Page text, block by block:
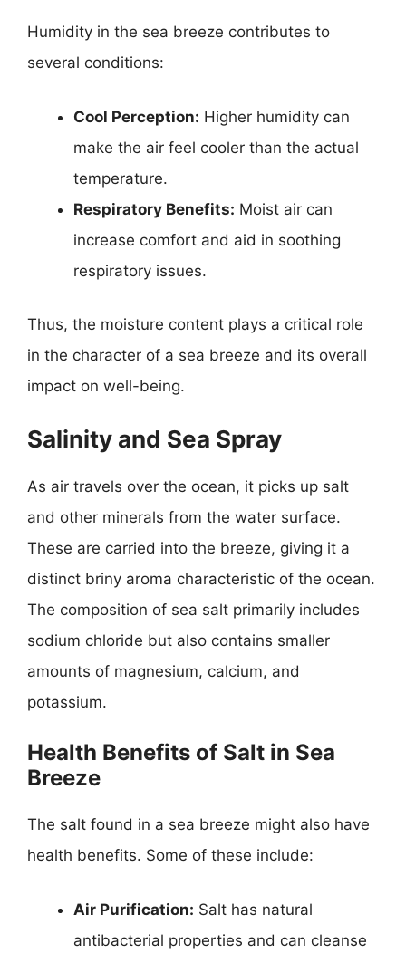
Humidity in the sea breeze contributes to
several conditions:
Cool Perception: Higher humidity can
make the air feel cooler than the actual
temperature.
Respiratory Benefits: Moist air can
increase comfort and aid in soothing
respiratory issues.
Thus, the moisture content plays a critical role
in the character of a sea breeze and its overall
impact on well-being.
Salinity and Sea Spray
As air travels over the ocean, it picks up salt
and other minerals from the water surface.
These are carried into the breeze, giving it a
distinct briny aroma characteristic of the ocean.
The composition of sea salt primarily includes
sodium chloride but also contains smaller
amounts of magnesium, calcium, and
potassium.
Health Benefits of Salt in Sea
Breeze
The salt found in a sea breeze might also have
health benefits. Some of these include:
Air Purification: Salt has natural
antibacterial properties and can cleanse